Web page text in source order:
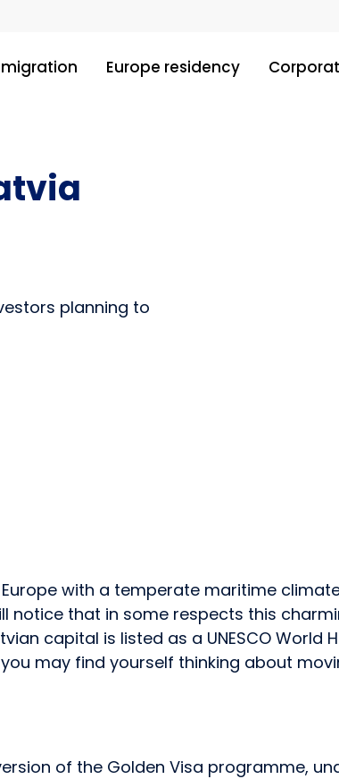
Europe residency
planning to
with a temperate maritime
notice that in some respects this
capital is listed as a UNESCO
may find yourself thinking about
of the Golden Visa programme,